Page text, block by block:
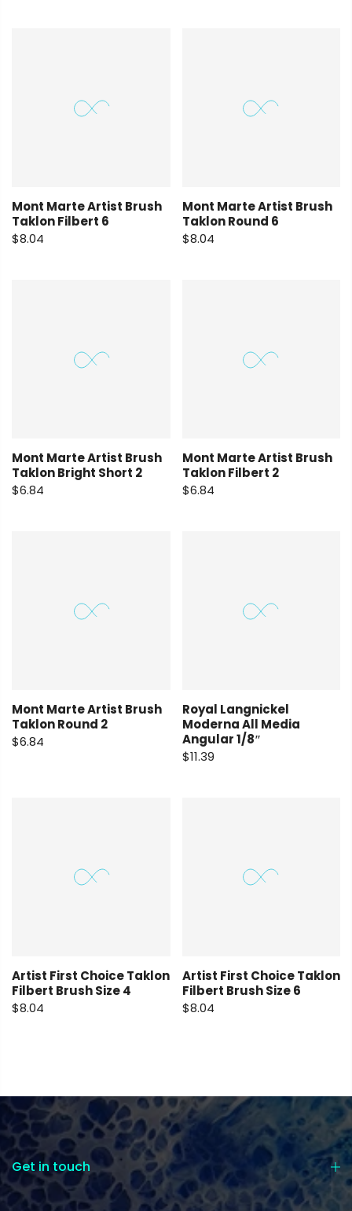
Mont Marte Artist Brush
Taklon Filbert 6
$8.04
Mont Marte Artist Brush
Taklon Round 6
$8.04
Mont Marte Artist Brush
Taklon Bright Short 2
$6.84
Mont Marte Artist Brush
Taklon Filbert 2
$6.84
Mont Marte Artist Brush
Taklon Round 2
$6.84
Royal Langnickel
Moderna All Media
Angular 1/8″
$11.39
Artist First Choice Taklon
Filbert Brush Size 4
$8.04
Artist First Choice Taklon
Filbert Brush Size 6
$8.04
Get in touch